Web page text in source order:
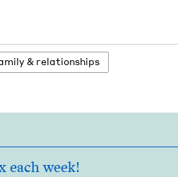
&relationships
each week!